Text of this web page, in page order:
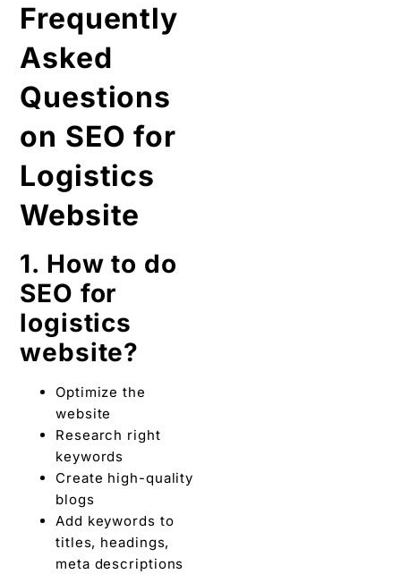
Frequently
Asked
Questions
on SEO for
Logistics
Website
1. How to do
SEO for
logistics
website?
Optimize the
website
Research right
keywords
Create high-quality
blogs
Add keywords to
titles, headings,
meta descriptions